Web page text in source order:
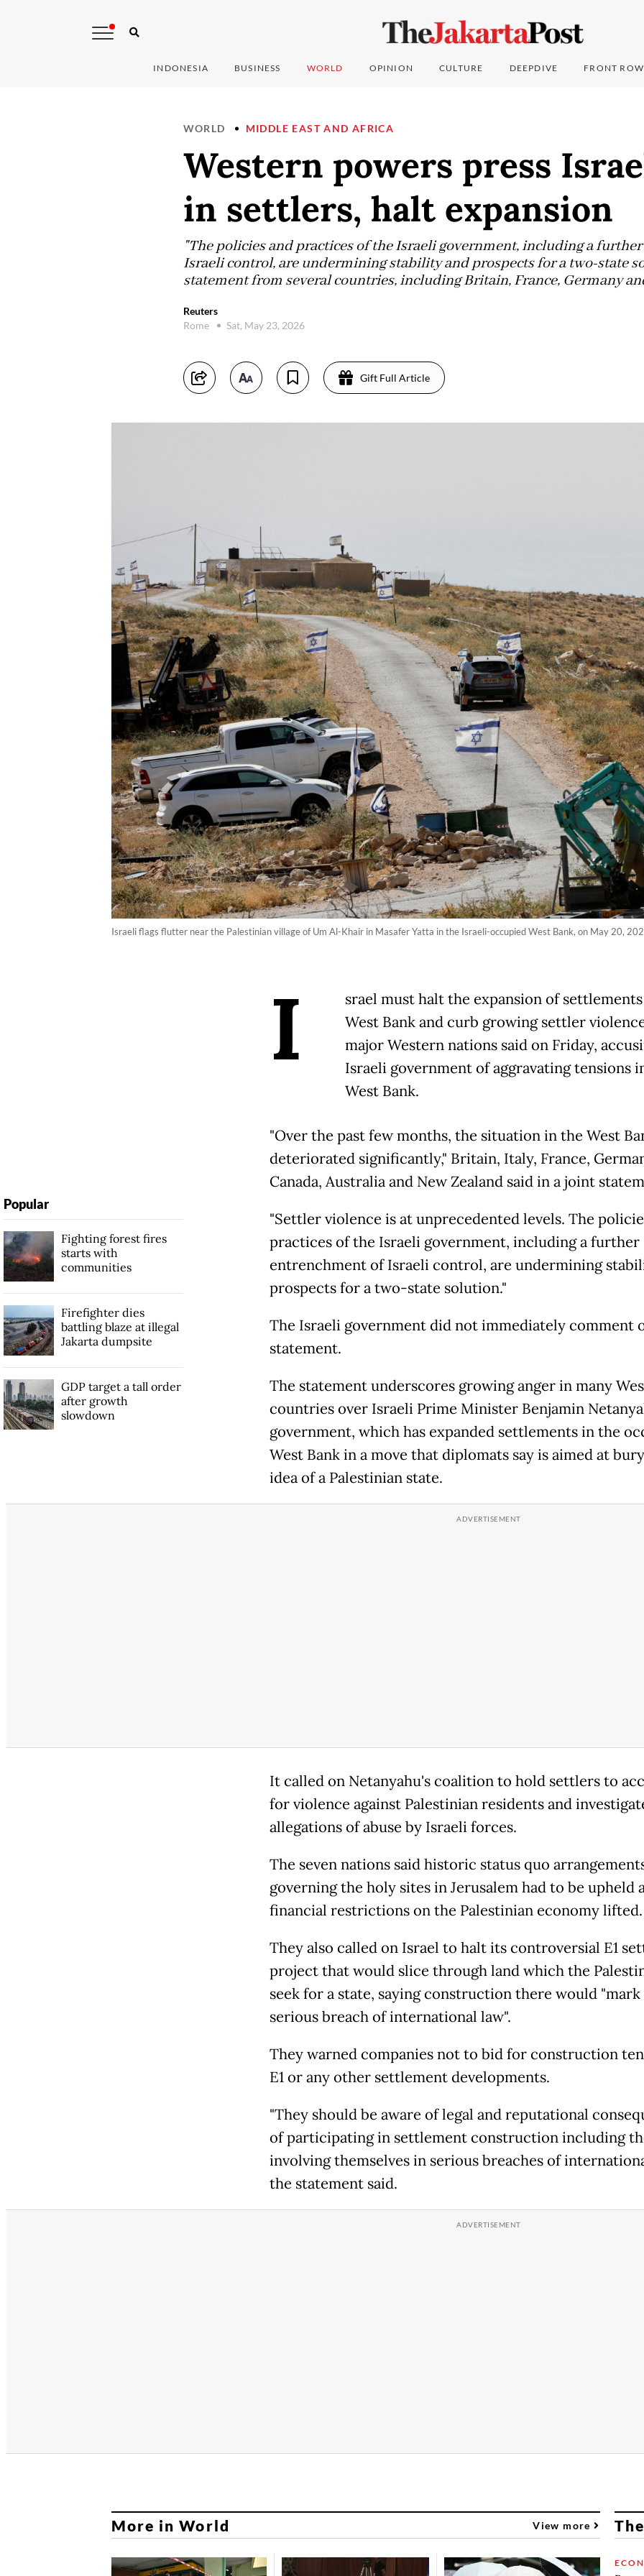
INDONESIA BUSINESS WORLD OPINION CULTURE DEEPDIVE FRONT ROW
WORLD MIDDLE EAST AND AFRICA
Western powers press
in settlers, halt expansion
"The policies and practices of the Israeli government, including a
Israeli control, are undermining stability and prospects for a two-state
statement from several countries, including Britain, France, Germany
Reuters
Rome
Sat, May 23, 2026
Gift Full Article
Israeli flags flutter near the Palestinian village of Um Al-Khair in Masafer Yatta in the Israeli-occupied West Bank, on May 20,
I
srael must halt the expansion of
West Bank and curb growing settler
major Western nations said on Friday,
Israeli government of aggravating tensions
West Bank.
"Over the past few months, the situation in the West
deteriorated significantly," Britain, Italy, France,
Canada, Australia and New Zealand said in a joint
"Settler violence is at unprecedented levels. The
practices of the Israeli government, including a further
entrenchment of Israeli control, are undermining
prospects for a two-state solution."
The Israeli government did not immediately comment
statement.
The statement underscores growing anger in many
countries over Israeli Prime Minister Benjamin
government, which has expanded settlements in the
West Bank in a move that diplomats say is aimed at
idea of a Palestinian state.
It called on Netanyahu's coalition to hold settlers to
for violence against Palestinian residents and
allegations of abuse by Israeli forces.
The seven nations said historic status quo
governing the holy sites in Jerusalem had to be upheld
financial restrictions on the Palestinian economy lifted.
They also called on Israel to halt its controversial E1
project that would slice through land which the
seek for a state, saying construction there would "mark
serious breach of international law".
They warned companies not to bid for construction
E1 or any other settlement developments.
"They should be aware of legal and reputational
of participating in settlement construction including
involving themselves in serious breaches of
the statement said.
Popular
Fighting forest fires
starts with
communities
Firefighter dies
battling blaze at illegal
Jakarta dumpsite
GDP target a tall order
after growth
slowdown
More in World View more